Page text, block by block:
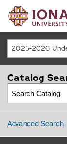
Catalog
Advanced Search